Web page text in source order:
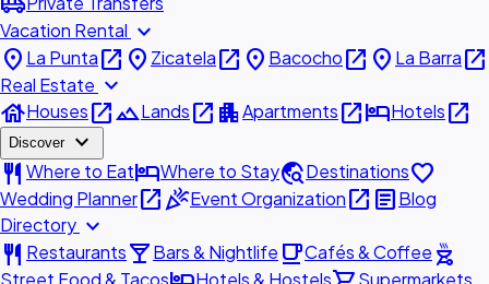
Vacation Rental expand_more
place La Puntaopen_in_new place Zicatelaopen_in_new place Bacochoopen_in_new place La Barraopen_in_new
Real Estate expand_more
houseHousesopen_in_newlandscapeLandsopen_in_new apartmentApartmentsopen_in_newhotelHotelsopen_in_new
Discover expand_more
restaurant Where to EathotelWhere to Staytravel_exploreDestinationsfavorite
Wedding Planneropen_in_newcelebrationEvent Organizationopen_in_new articleBlog
Directory expand_more
restaurant Restaurantslocal_barBars & Nightlife local_cafeCafés & Coffee outdoor_grill
Street Food & Tacos Hotels & Hostels Supermarkets